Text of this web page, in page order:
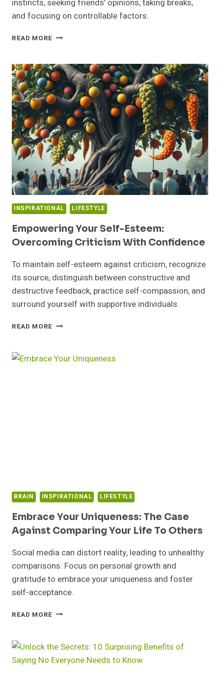
instincts, seeking friends’ opinions, taking breaks,
and focusing on controllable factors.
READ MORE CONQUER
TECHNIQUES
TO
MASTER
DECISION-
MAKING
INSPIRATIONAL LIFESTYLE
Empowering Your Self-Esteem:
Overcoming Criticism With Confidence
To maintain self-esteem against criticism, recognize
its source, distinguish between constructive and
destructive feedback, practice self-compassion, and
surround yourself with supportive individuals.
READ MORE EMPOWERING
ESTEEM:
OVERCOMING
BRAIN INSPIRATIONAL LIFESTYLE
Embrace Your Uniqueness: The Case
Against Comparing Your Life To Others
Social media can distort reality, leading to unhealthy
comparisons. Focus on personal growth and
gratitude to embrace your uniqueness and foster
self-acceptance.
READ MORE EMBRACE
THE
CASE
AGAINST